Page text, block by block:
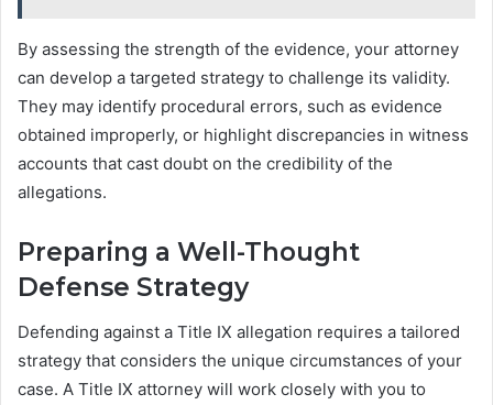
By assessing the strength of the evidence, your attorney
can develop a targeted strategy to challenge its validity.
They may identify procedural errors, such as evidence
obtained improperly, or highlight discrepancies in witness
accounts that cast doubt on the credibility of the
allegations.
Preparing a Well-Thought
Defense Strategy
Defending against a Title IX allegation requires a tailored
strategy that considers the unique circumstances of your
case. A Title IX attorney will work closely with you to